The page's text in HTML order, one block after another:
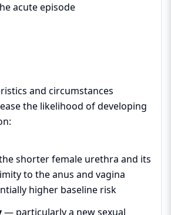
acute episode
and circumstances
the likelihood of developing
shorter female urethra and its
to the anus and vagina
higher baseline risk
— particularly a new sexual